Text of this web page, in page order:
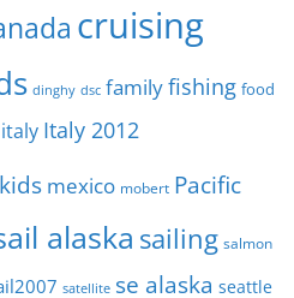
cruising
dinghy dsc familyfishing food
italy Italy 2012
kids mexico mobert Pacific
alaska sailing salmon
satellite se alaska seattle